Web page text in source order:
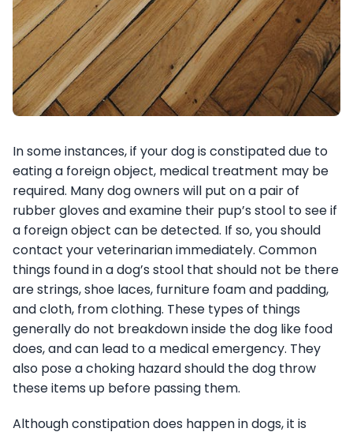
In some instances, if your dog is constipated due to
eating a foreign object, medical treatment may be
required. Many dog owners will put on a pair of
rubber gloves and examine their pup’s stool to see if
a foreign object can be detected. If so, you should
contact your veterinarian immediately. Common
things found in a dog’s stool that should not be there
are strings, shoe laces, furniture foam and padding,
and cloth, from clothing. These types of things
generally do not breakdown inside the dog like food
does, and can lead to a medical emergency. They
also pose a choking hazard should the dog throw
these items up before passing them.
Although constipation does happen in dogs, it is